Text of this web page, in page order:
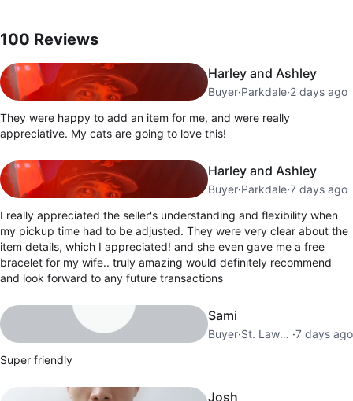
100 Reviews
Harley and Ashley
Buyer·Parkdale·2 days ago
They were happy to add an item for me, and were really
appreciative. My cats are going to love this!
Harley and Ashley
Buyer·Parkdale·7 days ago
I really appreciated the seller's understanding and flexibility when
my pickup time had to be adjusted. They were very clear about the
item details, which I appreciated! and she even gave me a free
bracelet for my wife.. truly amazing would definitely recommend
and look forward to any future transactions
Sami
Buyer· St. Lawrence Market ·7 days ago
Super friendly
Josh